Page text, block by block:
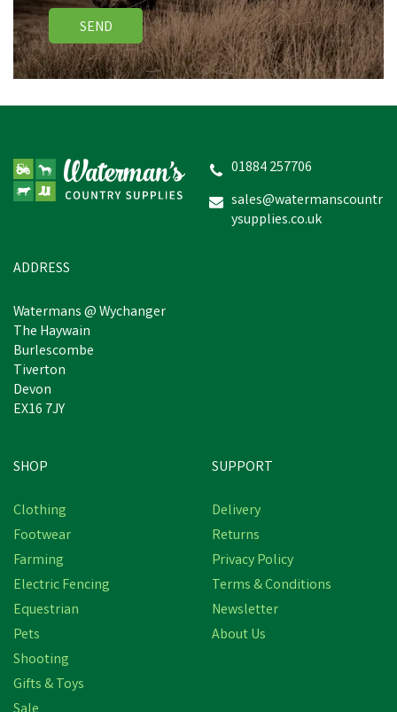
inc VAT
SEND
01884 257706
sales@watermanscountr
ysupplies.co.uk
ADDRESS
Watermans @ Wychanger
The Haywain
Burlescombe
Tiverton
Devon
EX16 7JY
SHOP
Clothing
Footwear
Farming
Electric Fencing
Equestrian
Pets
Shooting
Gifts & Toys
SUPPORT
Delivery
Returns
Privacy Policy
Terms & Conditions
Newsletter
About Us